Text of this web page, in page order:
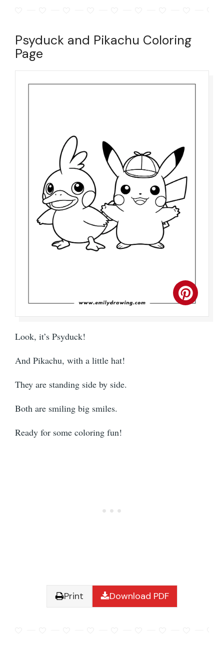
Psyduck and Pikachu Coloring
Page
Look, it’s Psyduck!
And Pikachu, with a little hat!
They are standing side by side.
Both are smiling big smiles.
Ready for some coloring fun!
Print Download PDF